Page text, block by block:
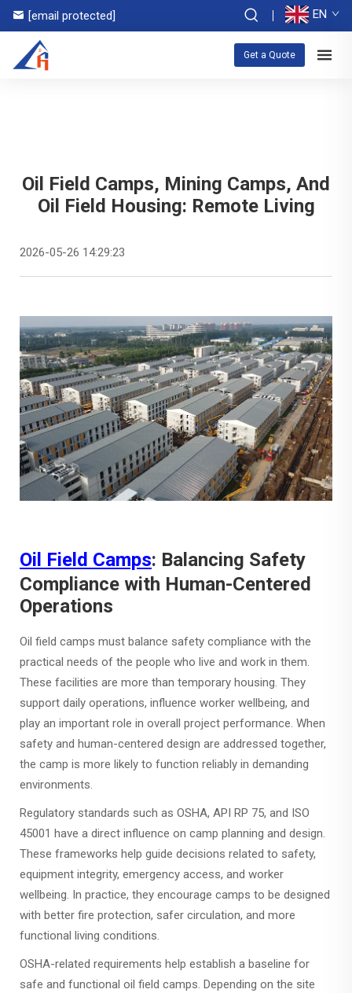
[email protected] EN
Get a Quote
Oil Field Camps, Mining Camps, And
Oil Field Housing: Remote Living
2026-05-26 14:29:23
Oil Field Camps: Balancing Safety
Compliance with Human-Centered
Operations
Oil field camps must balance safety compliance with the
practical needs of the people who live and work in them.
These facilities are more than temporary housing. They
support daily operations, influence worker wellbeing, and
play an important role in overall project performance. When
safety and human-centered design are addressed together,
the camp is more likely to function reliably in demanding
environments.
Regulatory standards such as OSHA, API RP 75, and ISO
45001 have a direct influence on camp planning and design.
These frameworks help guide decisions related to safety,
equipment integrity, emergency access, and worker
wellbeing. In practice, they encourage camps to be designed
with better fire protection, safer circulation, and more
functional living conditions.
OSHA-related requirements help establish a baseline for
safe and functional oil field camps. Depending on the site